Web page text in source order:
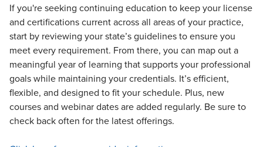
If you're seeking continuing education to keep your license
and certifications current across all areas of your practice,
start by reviewing your state’s guidelines to ensure you
meet every requirement. From there, you can map out a
meaningful year of learning that supports your professional
goals while maintaining your credentials. It’s efficient,
flexible, and designed to fit your schedule. Plus, new
courses and webinar dates are added regularly. Be sure to
check back often for the latest offerings.